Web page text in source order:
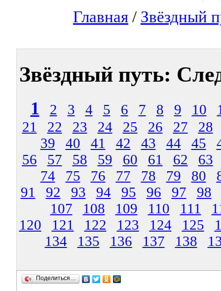
Главная / Звёздный
Звёздный путь:
1 2 3 4 5 6 7 8 9 10
21
22 23 24 25 26 27
28
39
40 41 42 43 44 45
56
57 58 59 60 61 62
63
74
75 76 77 78 79 80
91
92 93 94 95 96 97
98
107
108 109 110 111
120
121 122 123 124 125
134
135 136 137 138
Поделиться…